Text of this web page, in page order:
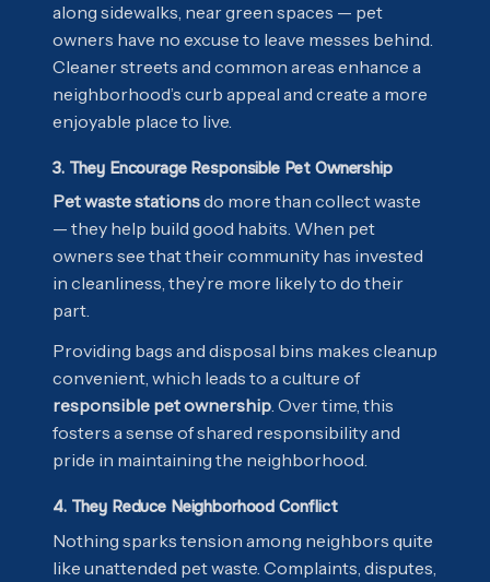
along sidewalks, near green spaces — pet
owners have no excuse to leave messes behind.
Cleaner streets and common areas enhance a
neighborhood’s curb appeal and create a more
enjoyable place to live.
3. They Encourage Responsible Pet Ownership
Pet waste stationsdo more than collect waste
— they help build good habits. When pet
owners see that their community has invested
in cleanliness, they’re more likely to do their
part.
Providing bags and disposal bins makes cleanup
convenient, which leads to a culture of
responsible pet ownership. Over time, this
fosters a sense of shared responsibility and
pride in maintaining the neighborhood.
4. They Reduce Neighborhood Conflict
Nothing sparks tension among neighbors quite
like unattended pet waste. Complaints, disputes,